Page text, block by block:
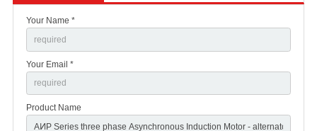
Your Name *
Your Email *
Product Name